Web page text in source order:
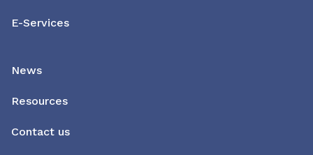
E-Services
News
Resources
Contact us